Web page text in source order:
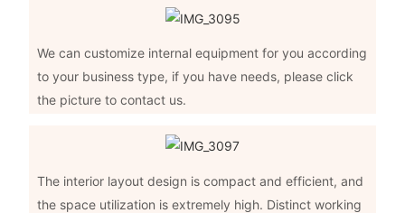
We can customize internal equipment for you according
to your business type, if you have needs, please click
the picture to contact us.
The interior layout design is compact and efficient, and
the space utilization is extremely high. Distinct working